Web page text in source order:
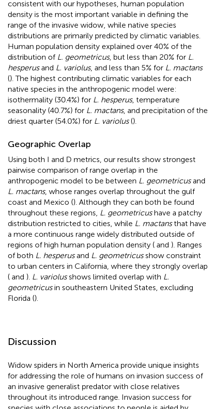
consistent with our hypotheses, human population
density is the most important variable in defining the
range of the invasive widow, while native species
distributions are primarily predicted by climatic variables.
Human population density explained over 40% of the
distribution of L. geometricus, but less than 20% for L.
hesperusand L. variolus, and less than 5% for L. mactans
(). The highest contributing climatic variables for each
native species in the anthropogenic model were:
isothermality (30.4%) for L. hesperus, temperature
seasonality (40.7%) for L. mactans, and precipitation of the
driest quarter (54.0%) for L. variolus().
Geographic Overlap
Using both I and D metrics, our results show strongest
pairwise comparison of range overlap in the
anthropogenic model to be between L. geometricusand
L. mactans, whose ranges overlap throughout the gulf
coast and Mexico (). Although they can both be found
throughout these regions, L. geometricushave a patchy
distribution restricted to cities, while L. mactansthat have
a more continuous range widely distributed outside of
regions of high human population density ( and ). Ranges
of both L. hesperusand L. geometricusshow constraint
to urban centers in California, where they strongly overlap
( and ). L. variolusshows limited overlap with L.
geometricusin southeastern United States, excluding
Florida ().
Discussion
Widow spiders in North America provide unique insights
for addressing the role of humans on invasion success of
an invasive generalist predator with close relatives
throughout its introduced range. Invasion success for